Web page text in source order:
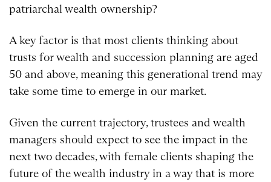
patriarchal wealth ownership?
A key factor is that most clients thinking about
trusts for wealth and succession planning are aged
50 and above, meaning this generational trend may
take some time to emerge in our market.
Given the current trajectory, trustees and wealth
managers should expect to see the impact in the
next two decades, with female clients shaping the
future of the wealth industry in a way that is more